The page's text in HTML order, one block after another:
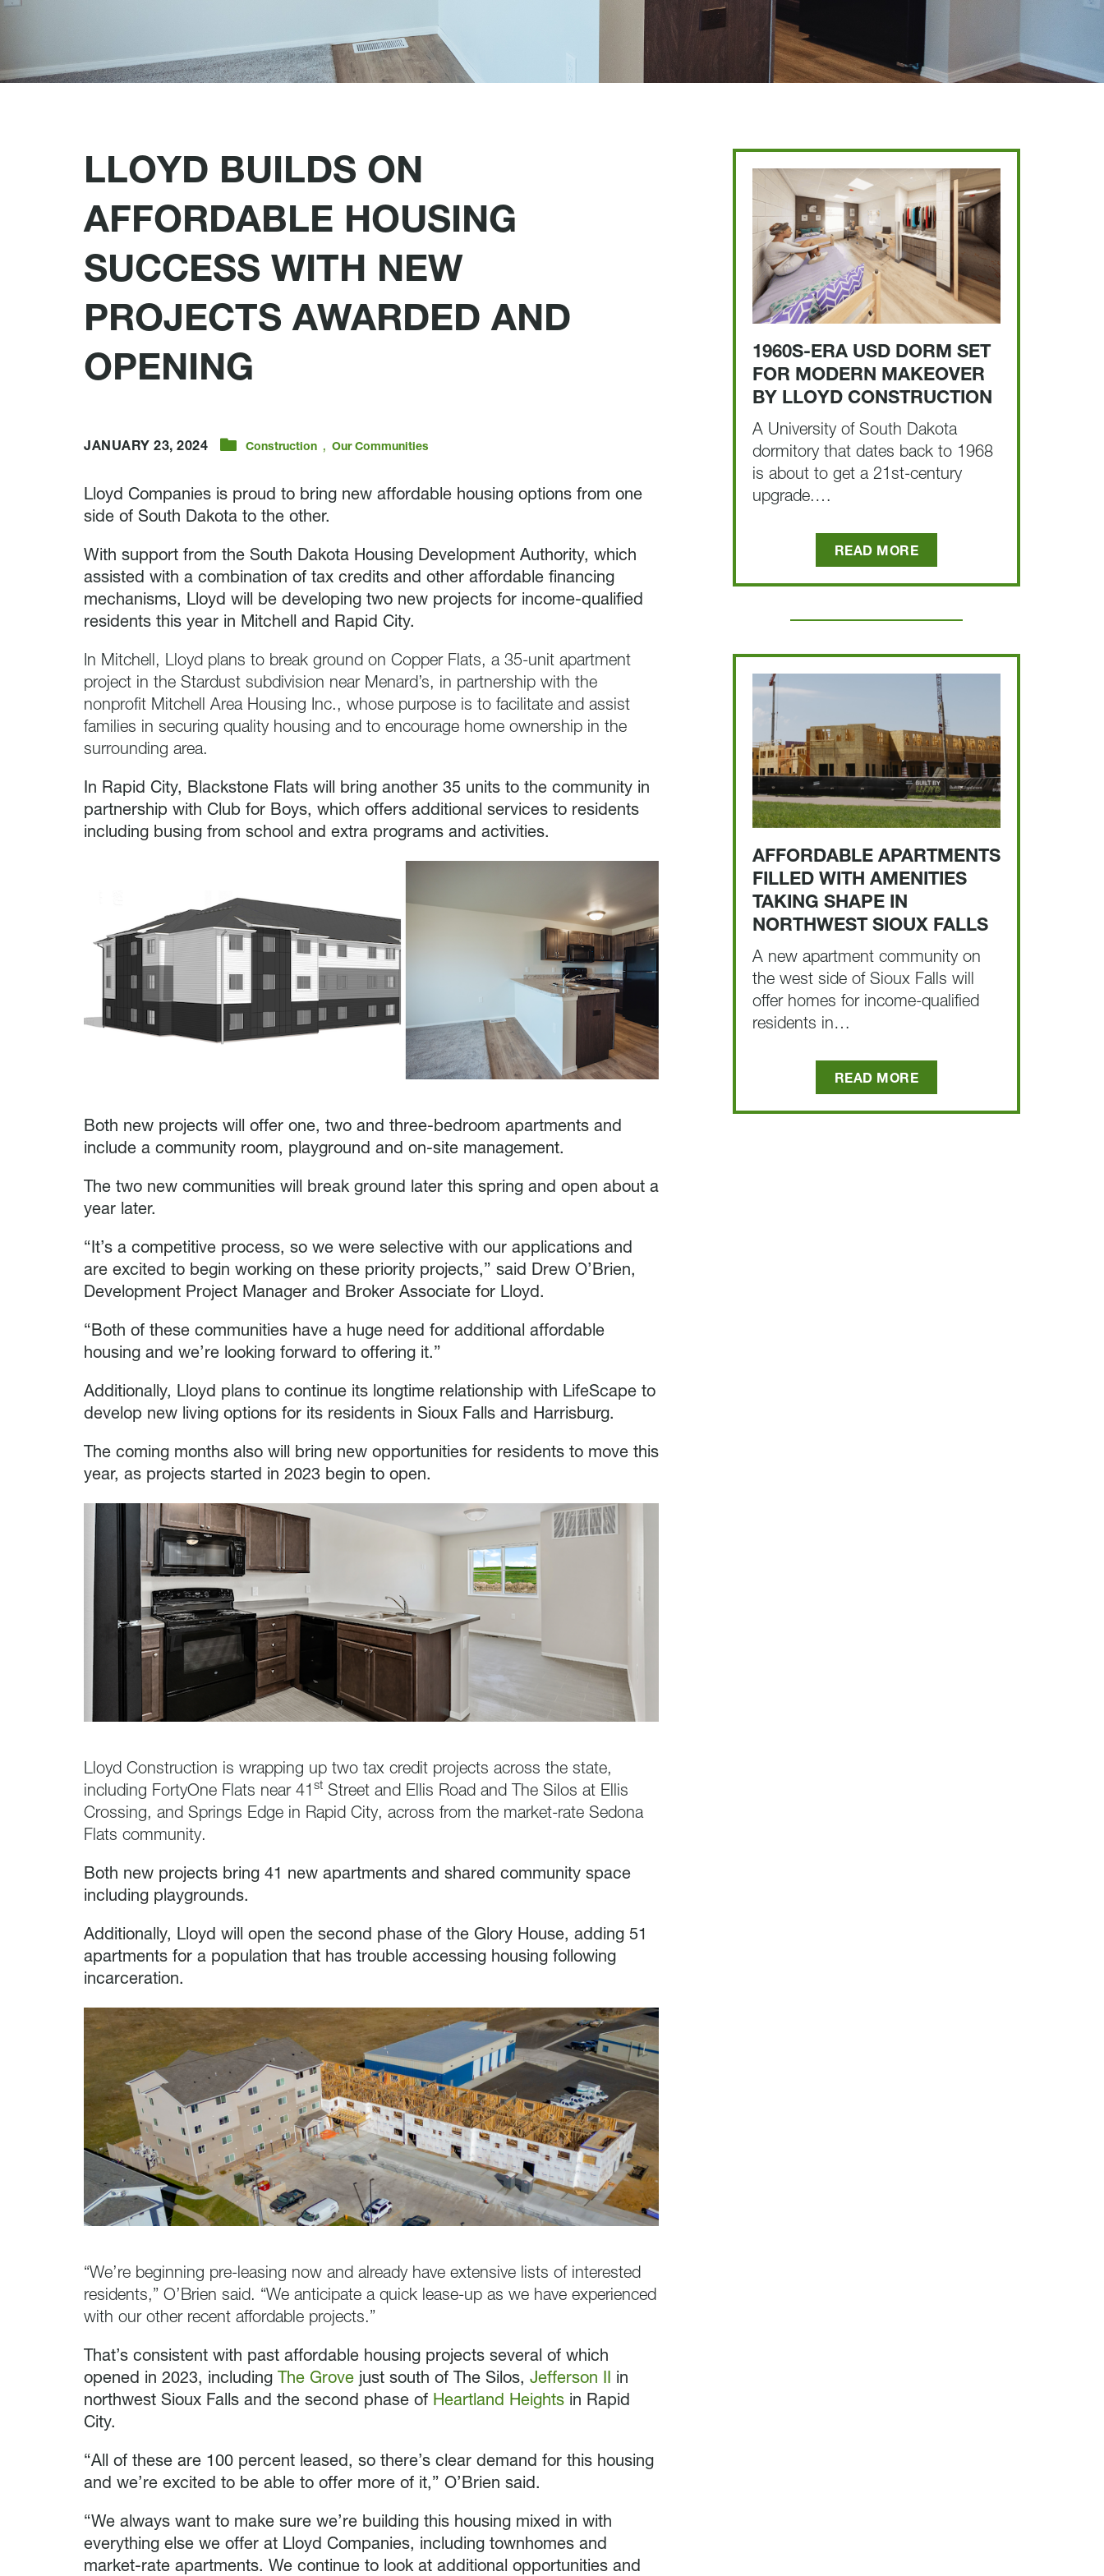
LLOYD BUILDS ON
AFFORDABLE HOUSING
SUCCESS WITH NEW
PROJECTS AWARDED AND
OPENING
JANUARY 23, 2024 Construction , Our Communities
Lloyd Companies is proud to bring new affordable housing options from one
side of South Dakota to the other.
With support from the South Dakota Housing Development Authority, which
assisted with a combination of tax credits and other affordable financing
mechanisms, Lloyd will be developing two new projects for income-qualified
residents this year in Mitchell and Rapid City.
In Mitchell, Lloyd plans to break ground on Copper Flats, a 35-unit apartment
project in the Stardust subdivision near Menard’s, in partnership with the
nonprofit Mitchell Area Housing Inc., whose purpose is to facilitate and assist
families in securing quality housing and to encourage home ownership in the
surrounding area.
In Rapid City, Blackstone Flats will bring another 35 units to the community in
partnership with Club for Boys, which offers additional services to residents
including busing from school and extra programs and activities.
Both new projects will offer one, two and three-bedroom apartments and
include a community room, playground and on-site management.
The two new communities will break ground later this spring and open about a
year later.
“It’s a competitive process, so we were selective with our applications and
are excited to begin working on these priority projects,” said Drew O’Brien,
Development Project Manager and Broker Associate for Lloyd.
“Both of these communities have a huge need for additional affordable
housing and we’re looking forward to offering it.”
Additionally, Lloyd plans to continue its longtime relationship with LifeScape to
develop new living options for its residents in Sioux Falls and Harrisburg.
The coming months also will bring new opportunities for residents to move this
year, as projects started in 2023 begin to open.
Lloyd Construction is wrapping up two tax credit projects across the state,
including FortyOne Flats near 41 st Street and Ellis Road and The Silos at Ellis
Crossing, and Springs Edge in Rapid City, across from the market-rate Sedona
Flats community.
Both new projects bring 41 new apartments and shared community space
including playgrounds.
Additionally, Lloyd will open the second phase of the Glory House, adding 51
apartments for a population that has trouble accessing housing following
incarceration.
“We’re beginning pre-leasing now and already have extensive lists of interested
residents,” O’Brien said. “We anticipate a quick lease-up as we have experienced
with our other recent affordable projects.”
That’s consistent with past affordable housing projects several of which
opened in 2023, including
The Grove just south of The Silos, Jefferson II
in
northwest Sioux Falls and the second phase of Heartland Heights in Rapid
City.
“All of these are 100 percent leased, so there’s clear demand for this housing
and we’re excited to be able to offer more of it,” O’Brien said.
“We always want to make sure we’re building this housing mixed in with
everything else we offer at Lloyd Companies, including townhomes and
market-rate apartments. We continue to look at additional opportunities and
1960S-ERA USD DORM SET
FOR MODERN MAKEOVER
BY LLOYD CONSTRUCTION
A University of South Dakota
dormitory that dates back to 1968
is about to get a 21st-century
upgrade.…
READ MORE
AFFORDABLE APARTMENTS
FILLED WITH AMENITIES
TAKING SHAPE IN
NORTHWEST SIOUX FALLS
A new apartment community on
the west side of Sioux Falls will
offer homes for income-qualified
residents in…
READ MORE